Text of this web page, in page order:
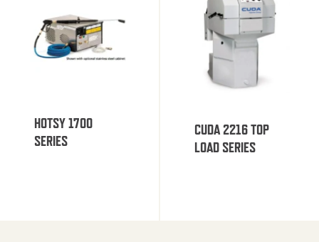
HOTSY 1700
SERIES
CUDA 2216 TOP
LOAD SERIES